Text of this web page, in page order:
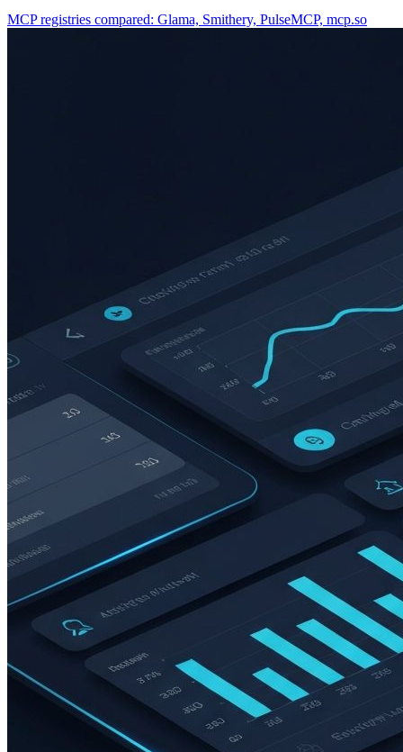
MCP registries compared: Glama, Smithery, PulseMCP, mcp.so